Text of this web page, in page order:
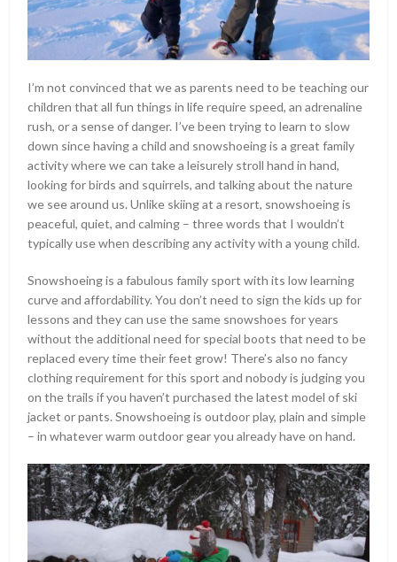
I’m not convinced that we as parents need to be teaching our
children that all fun things in life require speed, an adrenaline
rush, or a sense of danger. I’ve been trying to learn to slow
down since having a child and snowshoeing is a great family
activity where we can take a leisurely stroll hand in hand,
looking for birds and squirrels, and talking about the nature
we see around us. Unlike skiing at a resort, snowshoeing is
peaceful, quiet, and calming – three words that I wouldn’t
typically use when describing any activity with a young child.
Snowshoeing is a fabulous family sport with its low learning
curve and affordability. You don’t need to sign the kids up for
lessons and they can use the same snowshoes for years
without the additional need for special boots that need to be
replaced every time their feet grow! There’s also no fancy
clothing requirement for this sport and nobody is judging you
on the trails if you haven’t purchased the latest model of ski
jacket or pants. Snowshoeing is outdoor play, plain and simple
– in whatever warm outdoor gear you already have on hand.